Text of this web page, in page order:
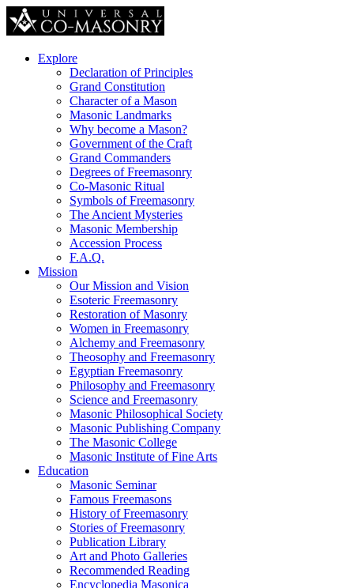
Explore
Declaration of Principles
Grand Constitution
Character of a Mason
Masonic Landmarks
Why become a Mason?
Government of the Craft
Grand Commanders
Degrees of Freemasonry
Co-Masonic Ritual
Symbols of Freemasonry
The Ancient Mysteries
Masonic Membership
Accession Process
F.A.Q.
Mission
Our Mission and Vision
Esoteric Freemasonry
Restoration of Masonry
Women in Freemasonry
Alchemy and Freemasonry
Theosophy and Freemasonry
Egyptian Freemasonry
Philosophy and Freemasonry
Science and Freemasonry
Masonic Philosophical Society
Masonic Publishing Company
The Masonic College
Masonic Institute of Fine Arts
Education
Masonic Seminar
Famous Freemasons
History of Freemasonry
Stories of Freemasonry
Publication Library
Art and Photo Galleries
Recommended Reading
Encyclopedia Masonica